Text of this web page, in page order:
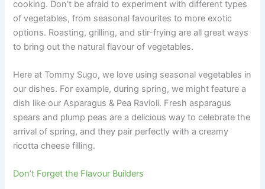
cooking. Don’t be afraid to experiment with different types
of vegetables, from seasonal favourites to more exotic
options. Roasting, grilling, and stir-frying are all great ways
to bring out the natural flavour of vegetables.
Here at Tommy Sugo, we love using seasonal vegetables in
our dishes. For example, during spring, we might feature a
dish like our Asparagus & Pea Ravioli. Fresh asparagus
spears and plump peas are a delicious way to celebrate the
arrival of spring, and they pair perfectly with a creamy
ricotta cheese filling.
Don’t Forget the Flavour Builders